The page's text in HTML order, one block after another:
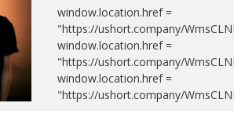
window.location.href =
"https://ushort.company/
window.location.href =
"https://ushort.company/
window.location.href =
"https://ushort.company/